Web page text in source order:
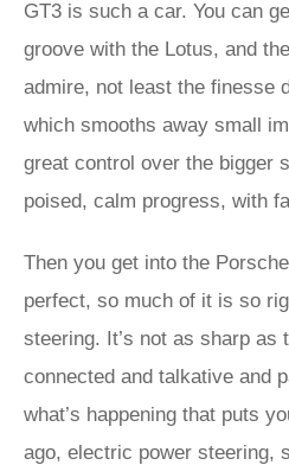
GT3 is such a car. You can
groove with the Lotus, and
admire, not least the finesse
which smooths away small
great control over the bigger
poised, calm progress, with
Then you get into the
perfect, so much of it is so
steering. It’s not as sharp as
connected and talkative and
what’s happening that puts
ago, electric power steering,